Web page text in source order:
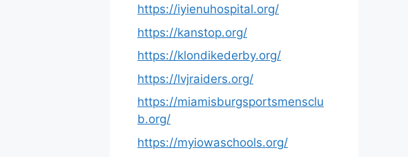
https://iyienuhospital.org/
https://kanstop.org/
https://klondikederby.org/
https://lvjraiders.org/
https://miamisburgsportsmensclu
b.org/
https://myiowaschools.org/